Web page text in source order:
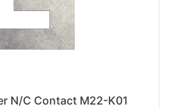
N/C Contact M22-K01